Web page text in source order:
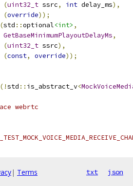
(uint32_t ssrc, int delay_ms),
(override));
(std ::optional<int> ,
GetBaseMinimumPlayoutDelayMs,
(uint32_t ssrc),
(const, override));
(!std :: is_abstract_v<
webrtc
| Terms txt json